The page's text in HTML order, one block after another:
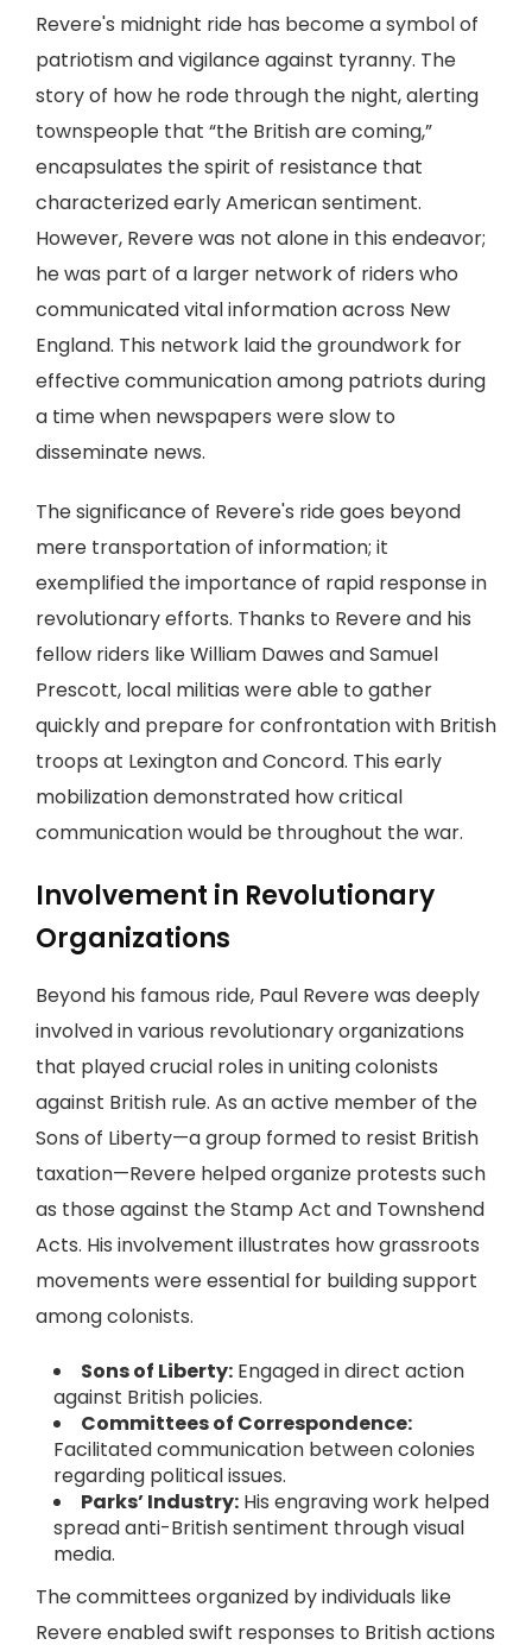
Revere's midnight ride has become a symbol of
patriotism and vigilance against tyranny. The
story of how he rode through the night, alerting
townspeople that “the British are coming,”
encapsulates the spirit of resistance that
characterized early American sentiment.
However, Revere was not alone in this endeavor;
he was part of a larger network of riders who
communicated vital information across New
England. This network laid the groundwork for
effective communication among patriots during
a time when newspapers were slow to
disseminate news.
The significance of Revere's ride goes beyond
mere transportation of information; it
exemplified the importance of rapid response in
revolutionary efforts. Thanks to Revere and his
fellow riders like William Dawes and Samuel
Prescott, local militias were able to gather
quickly and prepare for confrontation with British
troops at Lexington and Concord. This early
mobilization demonstrated how critical
communication would be throughout the war.
Involvement in Revolutionary
Organizations
Beyond his famous ride, Paul Revere was deeply
involved in various revolutionary organizations
that played crucial roles in uniting colonists
against British rule. As an active member of the
Sons of Liberty—a group formed to resist British
taxation—Revere helped organize protests such
as those against the Stamp Act and Townshend
Acts. His involvement illustrates how grassroots
movements were essential for building support
among colonists.
Sons of Liberty: Engaged in direct action
against British policies.
Committees of Correspondence:
Facilitated communication between colonies
regarding political issues.
Parks’ Industry: His engraving work helped
spread anti-British sentiment through visual
media.
The committees organized by individuals like
Revere enabled swift responses to British actions